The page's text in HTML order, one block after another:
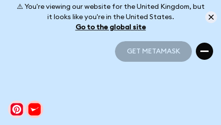
⚠️ You're viewing our website for the United Kingdom, but
it looks like you're in the United States.
Go to the global site
GET METAMASK